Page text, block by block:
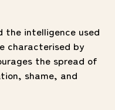
the intelligence used
characterised by
the spread of
shame, and